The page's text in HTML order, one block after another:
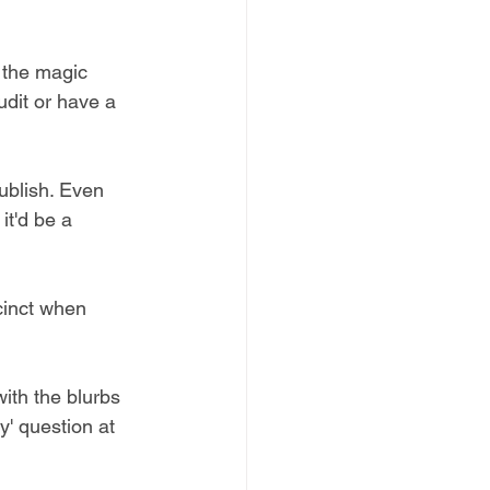
magic
or have a
Even
be a
when
the blurbs
question at